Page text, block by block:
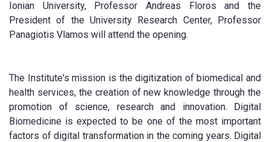
Ionian University, Professor Andreas Floros and the
President of the University Research Center, Professor
Panagiotis Vlamos will attend the opening.
The Institute's mission is the digitization of biomedical and
health services, the creation of new knowledge through the
promotion of science, research and innovation. Digital
Biomedicine is expected to be one of the most important
factors of digital transformation in the coming years. Digital